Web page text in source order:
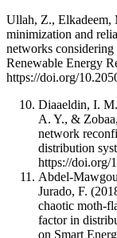
Ullah, Z., Elkadeem,
minimization and
networks
Renewable Energy
https://doi.org/
Diaaeldin, I.
A. Y., &
network
distribution
https://doi.org/
Abdel-
Jurado, F.
chaotic moth-
factor in
on Smart